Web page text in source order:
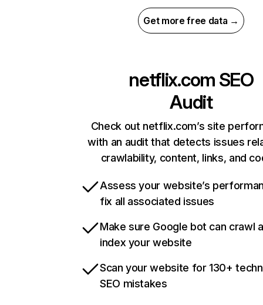
Get more free data →
netflix.com SEO
Audit
Check out netflix.com’s site
with an audit that detects issues
crawlability, content, links, and
Assess your website’s
fix all associated issues
Make sure Google bot can crawl
index your website
Scan your website for 130+
SEO mistakes